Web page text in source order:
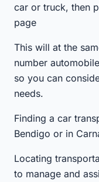
car or truck, then
page
This will at the
number
so you can
needs.
Finding a car
Bendigo or in
Locating
to manage and